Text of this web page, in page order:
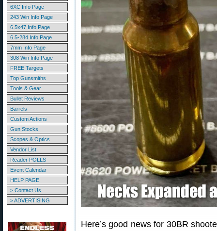
6XC Info Page
243 Win Info Page
6.5x47 Info Page
6.5-284 Info Page
7mm Info Page
308 Win Info Page
FREE Targets
Top Gunsmiths
Tools & Gear
Bullet Reviews
Barrels
Custom Actions
Gun Stocks
Scopes & Optics
Vendor List
Reader POLLS
Event Calendar
HELP PAGE
> Contact Us
> ADVERTISING
Here’s good news for 30BR